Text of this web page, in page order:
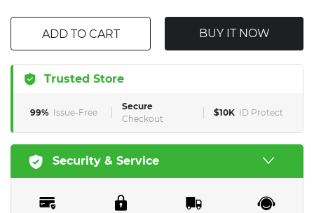
ADD TO CART BUY IT NOW
Trusted Store
99% Issue-Free
Secure
Checkout
$10K ID Protect
Security & Service